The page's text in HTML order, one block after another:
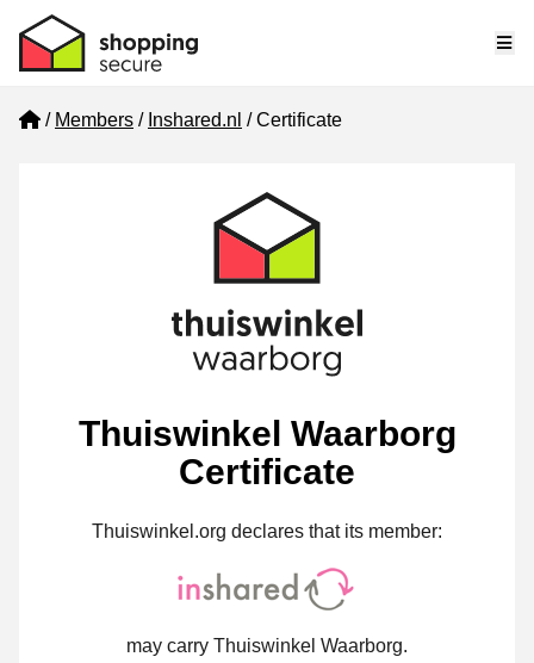
Home
Members Inshared.nl Certificate
Thuiswinkel Waarborg
Certificate
Thuiswinkel.org declares that its member:
may carry Thuiswinkel Waarborg.